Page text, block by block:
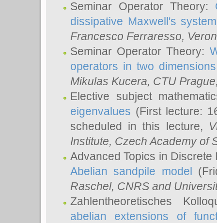
Seminar Operator Theory:
dissipative Maxwell's system
Francesco Ferraresso,
Seminar Operator Theory:
operators in two dimensions
Mikulas Kucera, CTU
Elective subject
eigenvalues (First lecture:
scheduled in this lecture,
Institute, Czech Academy of
Advanced Topics in
Abelian sandpile model
Raschel, CNRS and
Zahlentheoretisches
abelian extensions of